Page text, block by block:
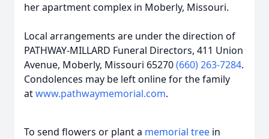
her apartment complex in Moberly, Missouri.
Local arrangements are under the direction of
PATHWAY-MILLARD Funeral Directors, 411 Union
Avenue, Moberly, Missouri 65270(660) 263-7284.
Condolences may be left online for the family
atwww.pathwaymemorial.com.
To send flowers or plant a memorial tree in